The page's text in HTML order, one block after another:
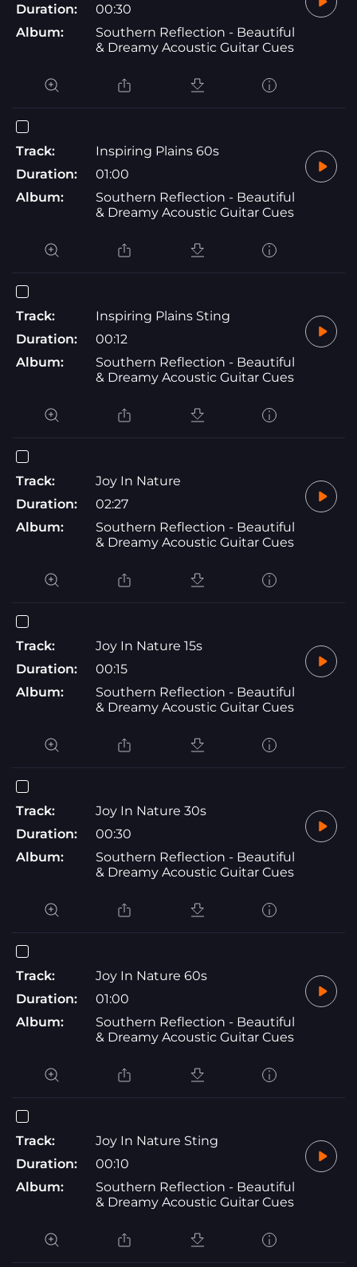
Duration:
00:30
Album:
Southern Reflection - Beautiful
& Dreamy Acoustic Guitar Cues
Track:
Inspiring Plains 60s
Duration:
01:00
Album:
Southern Reflection - Beautiful
& Dreamy Acoustic Guitar Cues
Track:
Inspiring Plains Sting
Duration:
00:12
Album:
Southern Reflection - Beautiful
& Dreamy Acoustic Guitar Cues
Track:
Joy In Nature
Duration:
02:27
Album:
Southern Reflection - Beautiful
& Dreamy Acoustic Guitar Cues
Track:
Joy In Nature 15s
Duration:
00:15
Album:
Southern Reflection - Beautiful
& Dreamy Acoustic Guitar Cues
Track:
Joy In Nature 30s
Duration:
00:30
Album:
Southern Reflection - Beautiful
& Dreamy Acoustic Guitar Cues
Track:
Joy In Nature 60s
Duration:
01:00
Album:
Southern Reflection - Beautiful
& Dreamy Acoustic Guitar Cues
Track:
Joy In Nature Sting
Duration:
00:10
Album:
Southern Reflection - Beautiful
& Dreamy Acoustic Guitar Cues